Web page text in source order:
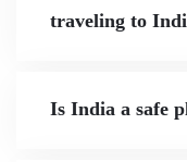
traveling to
Is India a safe